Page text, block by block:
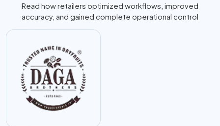
Read how retailers optimized workflows, improved
accuracy, and gained complete operational control